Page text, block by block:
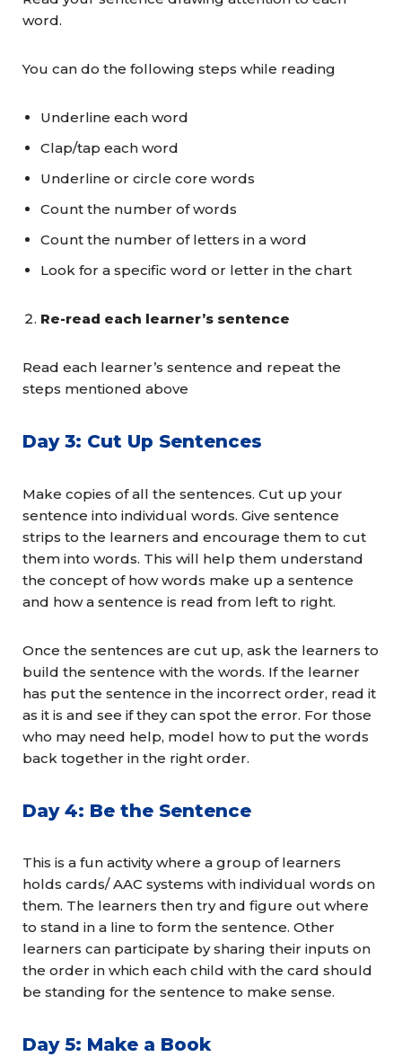
word.
You can do the following steps while reading
Underline each word
Clap/tap each word
Underline or circle core words
Count the number of words
Count the number of letters in a word
Look for a specific word or letter in the chart
Re-read each learner’s sentence
Read each learner’s sentence and repeat the
steps mentioned above
Day 3: Cut Up Sentences
Make copies of all the sentences. Cut up your
sentence into individual words. Give sentence
strips to the learners and encourage them to cut
them into words. This will help them understand
the concept of how words make up a sentence
and how a sentence is read from left to right.
Once the sentences are cut up, ask the learners to
build the sentence with the words. If the learner
has put the sentence in the incorrect order, read it
as it is and see if they can spot the error. For those
who may need help, model how to put the words
back together in the right order.
Day 4: Be the Sentence
This is a fun activity where a group of learners
holds cards/ AAC systems with individual words on
them. The learners then try and figure out where
to stand in a line to form the sentence. Other
learners can participate by sharing their inputs on
the order in which each child with the card should
be standing for the sentence to make sense.
Day 5: Make a Book